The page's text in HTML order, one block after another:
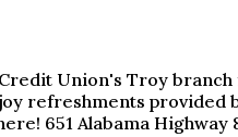
Union's Troy
refreshments provided
651 Alabama Highway